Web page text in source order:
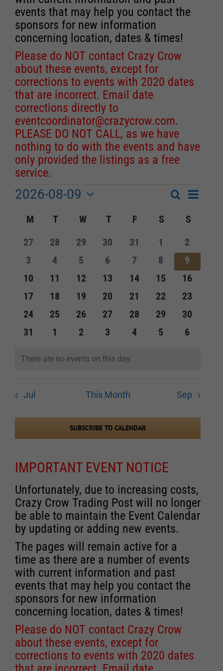
events that may help you contact the
sponsors for new information
concerning location, dates & times!
Please do NOT contact Crazy Crow
about these events, except for
corrections to events with 2020 dates
that are incorrect. Email date
corrections directly to
eventcoordinator@crazycrow.com.
PLEASE DO NOT CALL, as we have
nothing to do with the events and have
only provided the listings as a free
service.
Events
Events
Search
and
Views
Navigation
SearchEvent
Month
2026-08-09
date.
Calendar
of
Events
M MONDAY
T TUESDAY
W WEDNESDAY
TTHURSDAY
F FRIDAY
S SATURDAY
S
0
events
27
0
events
28
0
events
29
0
events
30
0
events
31
0
events
1
0
events
2
0
events
3
0
events
4
0
events
5
0
events
6
0
events
7
0
events
8
0
events
9
0
events
10
0
events
11
0
events
12
0
events
13
0
events
14
0
events
15
0
events
16
0
events
17
0
events
18
0
events
19
0
events
20
0
events
21
0
events
22
0
events
23
0
events
24
0
events
25
0
events
26
0
events
27
0
events
28
0
events
29
0
events
30
0
31
0
1
0
2
0
3
0
4
0
5
0
6
Notice
There are no events on this day.
Jul This Month Sep
SUBSCRIBE TO CALENDAR
IMPORTANT EVENT NOTICE
Unfortunately, due to increasing costs,
Crazy Crow Trading Post will no longer
be able to maintain the Event Calendar
by updating or adding new events.
The pages will remain active for a
time as there are a number of events
with current information and past
events that may help you contact the
sponsors for new information
concerning location, dates & times!
Please do NOT contact Crazy Crow
about these events, except for
corrections to events with 2020 dates